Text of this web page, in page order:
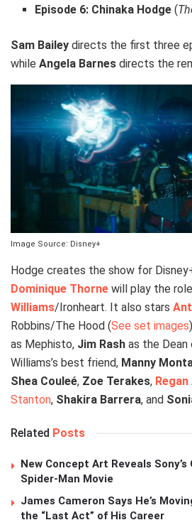
Episode 6: Chinaka Hodge (
Sam Bailey directs the first three
while Angela Barnes directs the
Image Source: Disney+
Hodge creates the show for
Dominique Thorne will play the
Williams/Ironheart. It also stars
Robbins/The Hood (See set images
as Mephisto, Jim Rash as the Dean
Williams’s best friend, Manny
Shea Couleé, Zoe Terakes,
Stanton, Shakira Barrera, and
Related Posts
New Concept Art Reveals
Spider-Man Movie
James Cameron Says He’s
the “Last Act” of His Career